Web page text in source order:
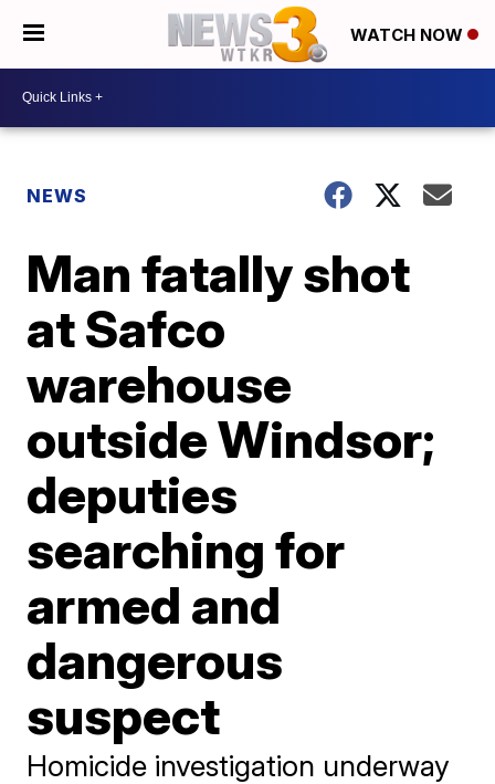
WATCH NOW
NEWS
Man fatally shot
at Safco
warehouse
outside Windsor;
deputies
searching for
armed and
dangerous
suspect
Homicide investigation underway